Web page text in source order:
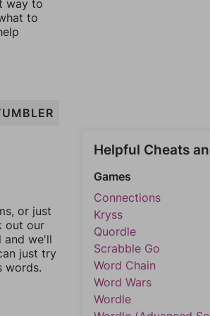
way to
to
or just
out our
and we'll
just try
words.
Helpful Cheats
Games
Connections
Kryss
Quordle
Scrabble Go
Word Chain
Word Wars
Wordle